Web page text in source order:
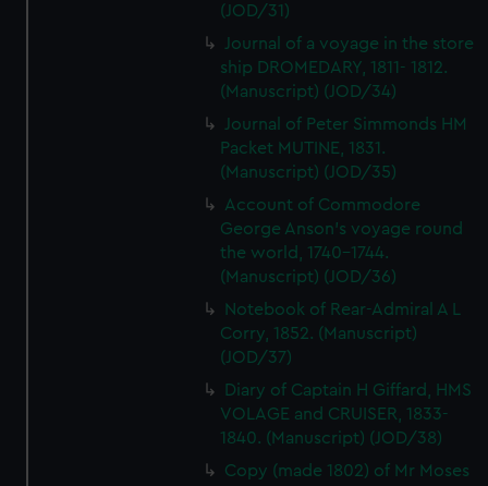
(JOD/31)
Journal of a voyage in the store
ship DROMEDARY, 1811- 1812.
(Manuscript) (JOD/34)
Journal of Peter Simmonds HM
Packet MUTINE, 1831.
(Manuscript) (JOD/35)
Account of Commodore
George Anson's voyage round
the world, 1740-1744.
(Manuscript) (JOD/36)
Notebook of Rear-Admiral A L
Corry, 1852. (Manuscript)
(JOD/37)
Diary of Captain H Giffard, HMS
VOLAGE and CRUISER, 1833-
1840. (Manuscript) (JOD/38)
Copy (made 1802) of Mr Moses